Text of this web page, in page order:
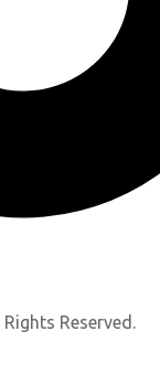
Reserved.